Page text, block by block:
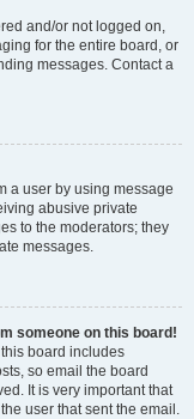
and/or not logged on,
for the entire board, or
messages. Contact a
a user by using message
abusive private
to the moderators; they
messages.
someone on this board!
board includes
so email the board
It is very important that
user that sent the email.